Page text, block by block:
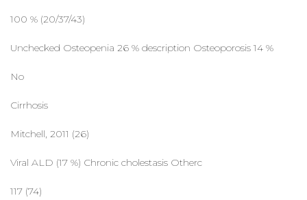
100 % (20/37/43)
Unchecked Osteopenia 26 % description Osteoporosis 14 %
No
Cirrhosis
Mitchell, 2011 (26)
Viral ALD (17 %) Chronic cholestasis Otherc
117 (74)